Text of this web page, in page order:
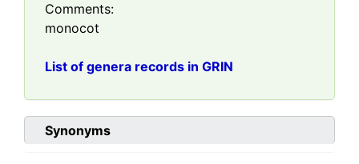
Comments:
monocot
List of genera records in GRIN
Synonyms